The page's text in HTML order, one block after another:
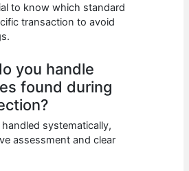
to know which standard
transaction to avoid
you handle
found during
systematically,
assessment and clear